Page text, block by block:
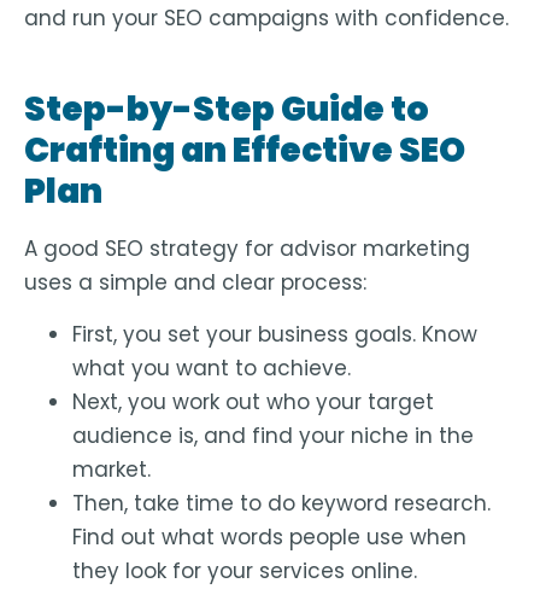
and run your SEO campaigns with confidence.
Step-by-Step Guide to
Crafting an Effective SEO
Plan
A good SEO strategy for advisor marketing
uses a simple and clear process:
First, you set your business goals. Know
what you want to achieve.
Next, you work out who your target
audience is, and find your niche in the
market.
Then, take time to do keyword research.
Find out what words people use when
they look for your services online.